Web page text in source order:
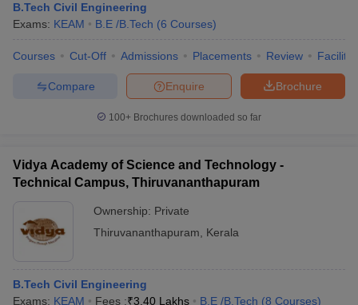
B.Tech Civil Engineering
Exams: KEAM B.E /B.Tech (6 Courses)
Courses Cut-Off Admissions Placements Review
Brochure
Enquire
Compare
100+ Brochures downloaded so far
Vidya Academy of Science and Technology -
Technical Campus, Thiruvananthapuram
Ownership: Private
Thiruvananthapuram
Kerala
B.Tech Civil Engineering
Exams: KEAM Fees :₹3.40 Lakhs B.E /B.Tech (8 Courses)